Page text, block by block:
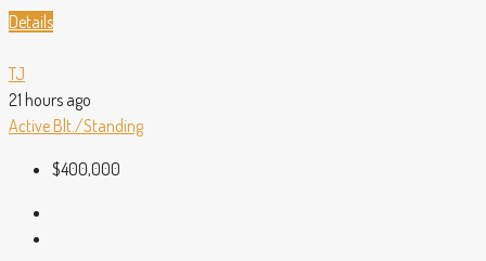
Details
TJ
21 hours ago
Active Blt./Standing
$400,000